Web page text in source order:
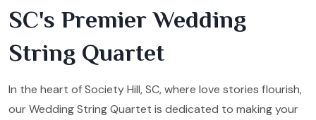
SC's Premier Wedding
String Quartet
In the heart of Society Hill, SC, where love stories flourish,
our Wedding String Quartet is dedicated to making your